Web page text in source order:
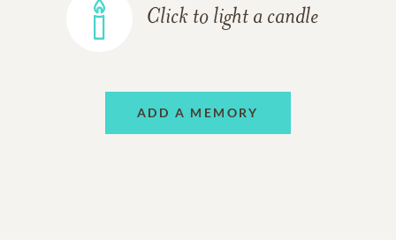
Click to light a candle
ADD A MEMORY